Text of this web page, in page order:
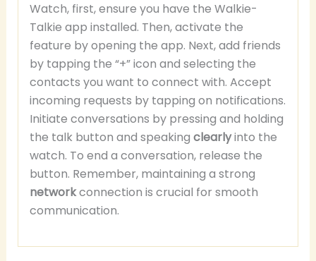
Watch, first, ensure you have the Walkie-
Talkie app installed. Then, activate the
feature by opening the app. Next, add friends
by tapping the “+” icon and selecting the
contacts you want to connect with. Accept
incoming requests by tapping on notifications.
Initiate conversations by pressing and holding
the talk button and speaking clearlyinto the
watch. To end a conversation, release the
button. Remember, maintaining a strong
networkconnection is crucial for smooth
communication.